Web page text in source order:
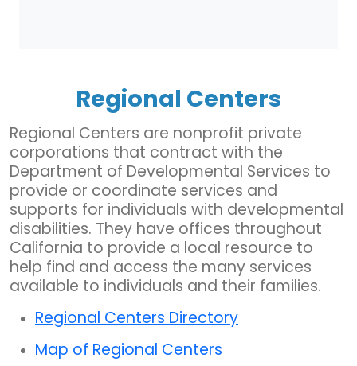
Regional Centers
Regional Centers are nonprofit private
corporations that contract with the
Department of Developmental Services to
provide or coordinate services and
supports for individuals with developmental
disabilities. They have offices throughout
California to provide a local resource to
help find and access the many services
available to individuals and their families.
Regional Centers Directory
Map of Regional Centers